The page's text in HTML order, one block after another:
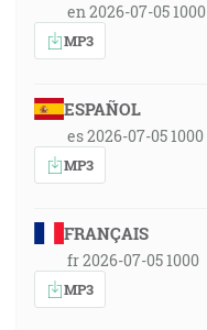
en 2026-07-05 1000
MP3
ESPAÑOL
es 2026-07-05 1000
MP3
FRANÇAIS
fr 2026-07-05 1000
MP3